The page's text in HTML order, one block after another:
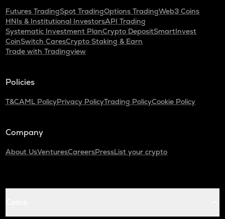
Futures TradingSpot TradingOptions TradingWeb3 Coins
HNIs & Institutional InvestorsAPI Trading
Systematic Investment PlanCrypto DepositSmartInvest
CoinSwitch CaresCrypto Staking & Earn
Trade with Tradingview
Policies
T&CAML PolicyPrivacy PolicyTrading PolicyCookie Policy
Company
About UsVenturesCareersPressList your crypto